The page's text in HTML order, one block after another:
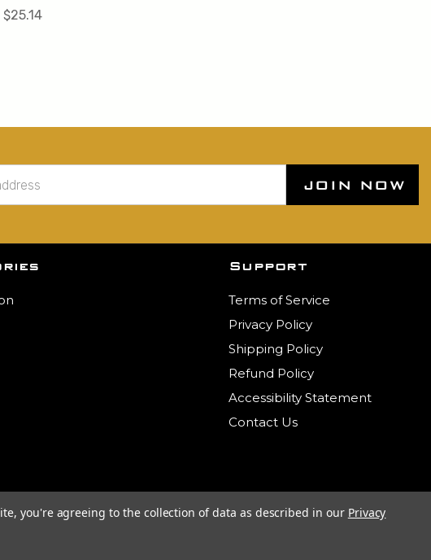
$25.14
Support
Terms of Service
Privacy Policy
Shipping Policy
Refund Policy
Accessibility Statement
Contact Us
you're agreeing to the collection of data as described in our Privacy